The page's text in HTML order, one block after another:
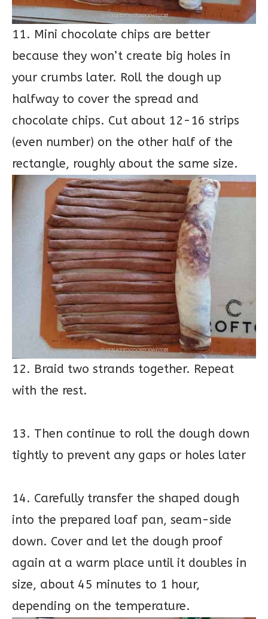
11. Mini chocolate chips are better
because they won’t create big holes in
your crumbs later. Roll the dough up
halfway to cover the spread and
chocolate chips. Cut about 12-16 strips
(even number) on the other half of the
rectangle, roughly about the same size.
12. Braid two strands together. Repeat
with the rest.
13. Then continue to roll the dough down
tightly to prevent any gaps or holes later
14. Carefully transfer the shaped dough
into the prepared loaf pan, seam-side
down. Cover and let the dough proof
again at a warm place until it doubles in
size, about 45 minutes to 1 hour,
depending on the temperature.